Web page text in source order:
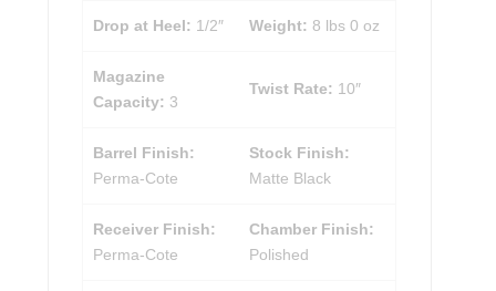
Drop at Heel: 1/2″ Weight: 8 lbs 0 oz
Magazine
Capacity: 3
Twist Rate: 10″
Barrel Finish:
Perma-Cote
Stock Finish:
Matte Black
Receiver Finish:
Perma-Cote
Chamber Finish:
Polished